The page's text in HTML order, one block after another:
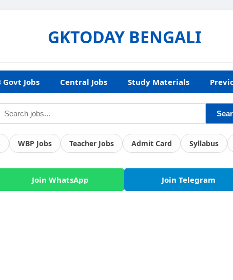
GKTODAY BENGALI
Govt Jobs Central Jobs Study Materials
WBP Jobs Teacher Jobs Admit Card Syllabus
Join WhatsApp Join Telegram